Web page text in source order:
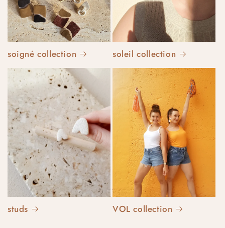
soigné collection soleil collection
studs VOL collection